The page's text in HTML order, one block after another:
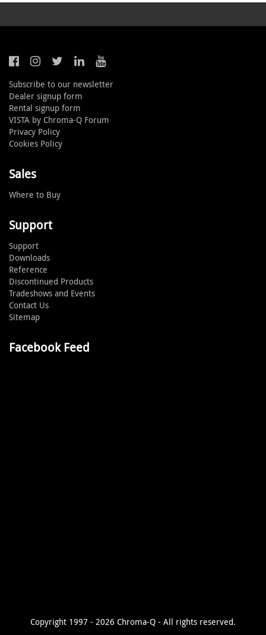
Subscribe to our newsletter
Dealer signup form
Rental signup form
VISTA by Chroma-Q Forum
Privacy Policy
Cookies Policy
Sales
Where to Buy
Support
Support
Downloads
Reference
Discontinued Products
Tradeshows and Events
Contact Us
Sitemap
Facebook Feed
Copyright 1997 - 2026 Chroma-Q - All rights reserved.